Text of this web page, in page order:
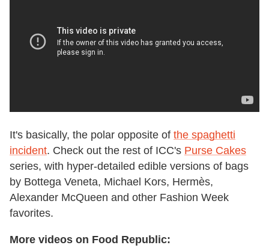
It's basically, the polar opposite of the spaghetti
incident. Check out the rest of ICC's Purse Cakes
series, with hyper-detailed edible versions of bags
by Bottega Veneta, Michael Kors, Hermès,
Alexander McQueen and other Fashion Week
favorites.
More videos on Food Republic: